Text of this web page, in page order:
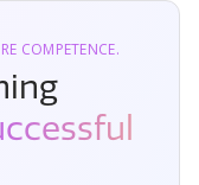
COMPETENCE.